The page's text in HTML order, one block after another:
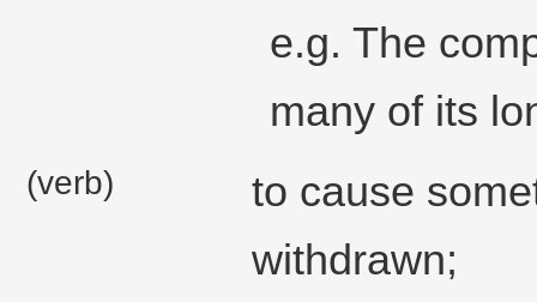
e.g. The
many of its
(verb)
to cause
withdrawn;